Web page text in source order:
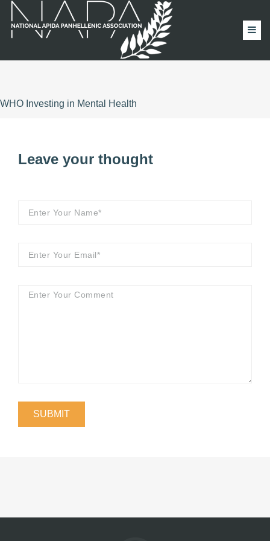
WHO Investing in Mental Health
Leave your thought